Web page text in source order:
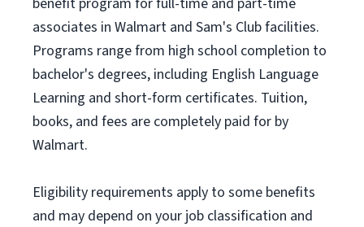
associates in Walmart and Sam's Club facilities.
Programs range from high school completion to
bachelor's degrees, including English Language
Learning and short-form certificates. Tuition,
books, and fees are completely paid for by
Walmart.
Eligibility requirements apply to some benefits
and may depend on your job classification and